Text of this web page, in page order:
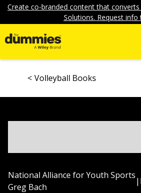
Create co-branded content that
Solutions. Request info
Volleyball Books
National Alliance for Youth Sports
Greg Bach
|